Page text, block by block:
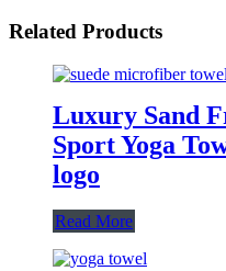
Related Products
Luxury Sand
Sport Yoga
logo
Read More